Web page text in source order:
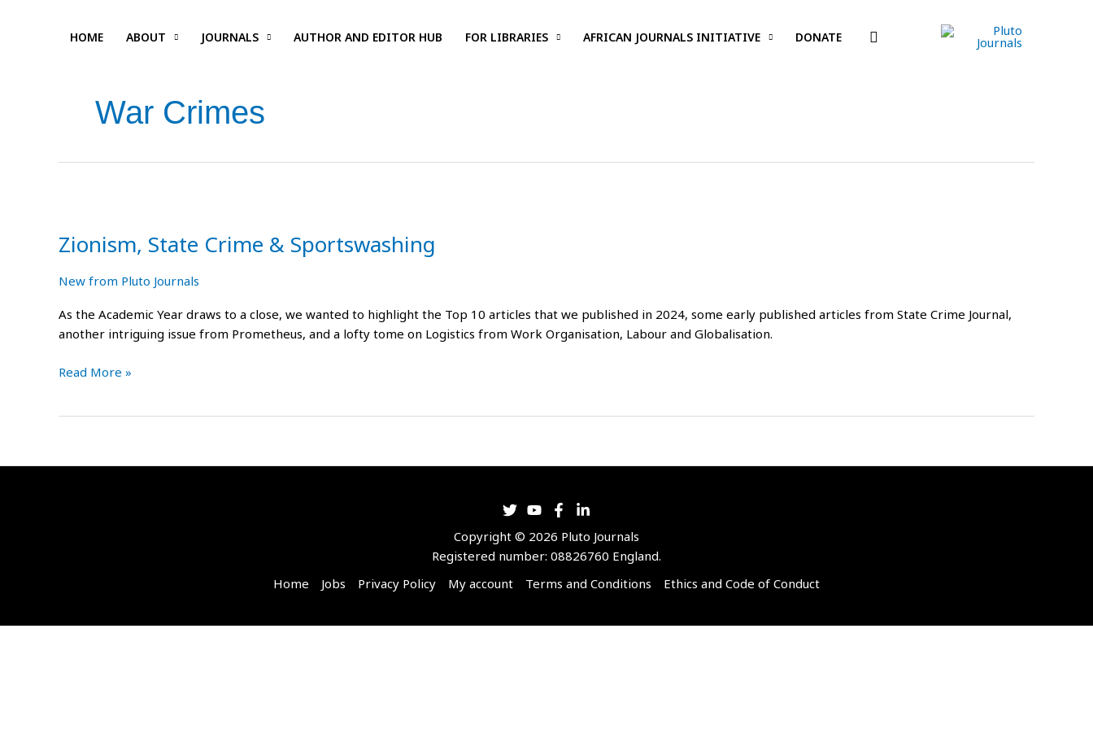
HOME ABOUT JOURNALS AUTHOR AND EDITOR HUB FOR LIBRARIES AFRICAN JOURNALS INITIATIVE DONATE Search
War Crimes
Zionism, State Crime & Sportswashing
New from Pluto Journals
As the Academic Year draws to a close, we wanted to highlight the Top 10 articles that we published in 2024, some early published articles from State Crime Journal,
another intriguing issue from Prometheus, and a lofty tome on Logistics from Work Organisation, Labour and Globalisation.
Crime
Sportswashing
Read More »
Copyright © 2026 Pluto Journals
Registered number: 08826760 England.
Home
Jobs Privacy Policy My account Terms and Conditions Ethics and Code of Conduct